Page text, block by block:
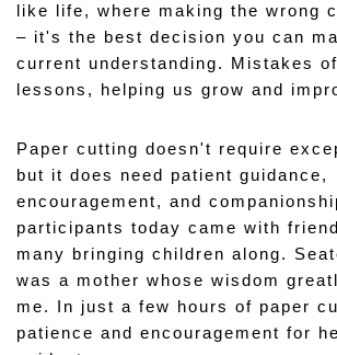
like life, where making the wrong
– it's the best decision you can
current understanding. Mistakes
lessons, helping us grow and
Paper cutting doesn't require
but it does need patient guidance,
encouragement, and
participants today came with
many bringing children along.
was a mother whose wisdom
me. In just a few hours of paper
patience and encouragement for